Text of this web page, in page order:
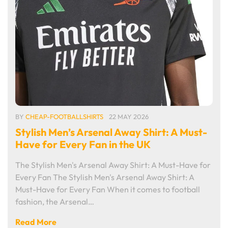
BY CHEAP-FOOTBALLSHIRTS 22 MAY 2026
Stylish Men’s Arsenal Away Shirt: A Must-
Have for Every Fan in the UK
The Stylish Men's Arsenal Away Shirt: A Must-Have for
Every Fan The Stylish Men's Arsenal Away Shirt: A
Must-Have for Every Fan When it comes to football
fashion, the Arsenal…
Read More